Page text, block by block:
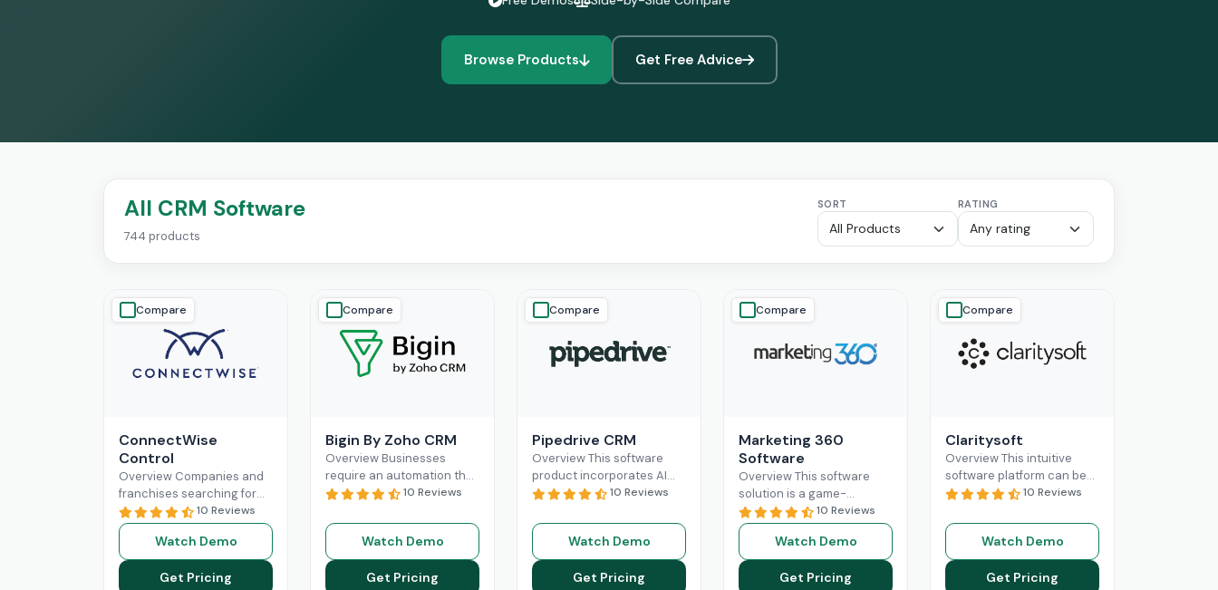
Browse Products Get Free Advice
All CRM Software
744 products
SORT RATING
Compare
ConnectWise
Control
Overview Companies and
franchises searching for
something that can
facilitate connections
among their staff, different
departments, clients,
technicians, etc, all
10 Reviews
Watch Demo
Get Pricing
Compare
Bigin By Zoho CRM
Overview Businesses
require an automation that
can completely
administration and sales
processes. Mostly, small-
scale operations can fully
benefitRead More
10 Reviews
Watch Demo
Get Pricing
Compare
Pipedrive CRM
Overview This software
product incorporates AI
and automation,
business sales processes
and lead management
capabilities. Pipedrive CRM
empowersRead More
10 Reviews
Watch Demo
Get Pricing
Compare
Marketing 360
Software
Overview This software
solution is a game-
changer for businesses
seeking a solution to help
them build long-lasting
customer relationships
Read More
10 Reviews
Watch Demo
Get Pricing
Compare
Claritysoft
Overview This intuitive
software platform can be
leveraged by all scales of
small setups to
Enterprises. Claritysoft
Read More
10 Reviews
Watch Demo
Get Pricing